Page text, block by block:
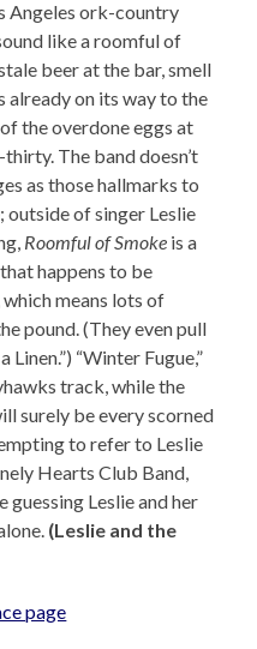
Angeles ork-country
like a roomful of
beer at the bar, smell
already on its way to the
the overdone eggs at
The band doesn’t
as those hallmarks to
of singer Leslie
Roomful of Smoke is a
happens to be
means lots of
pound. (They even pull
“Winter Fugue,”
track, while the
surely be every scorned
to refer to Leslie
Hearts Club Band,
guessing Leslie and her
(Leslie and the
page